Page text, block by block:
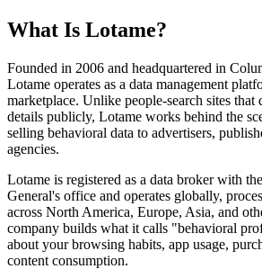
What Is Lotame?
Founded in 2006 and headquartered in
Lotame operates as a data management
marketplace. Unlike people-search sites that
details publicly, Lotame works behind the
selling behavioral data to advertisers,
agencies.
Lotame is registered as a data broker with
General's office and operates globally,
across North America, Europe, Asia, and
company builds what it calls "behavioral
about your browsing habits, app usage,
content consumption.